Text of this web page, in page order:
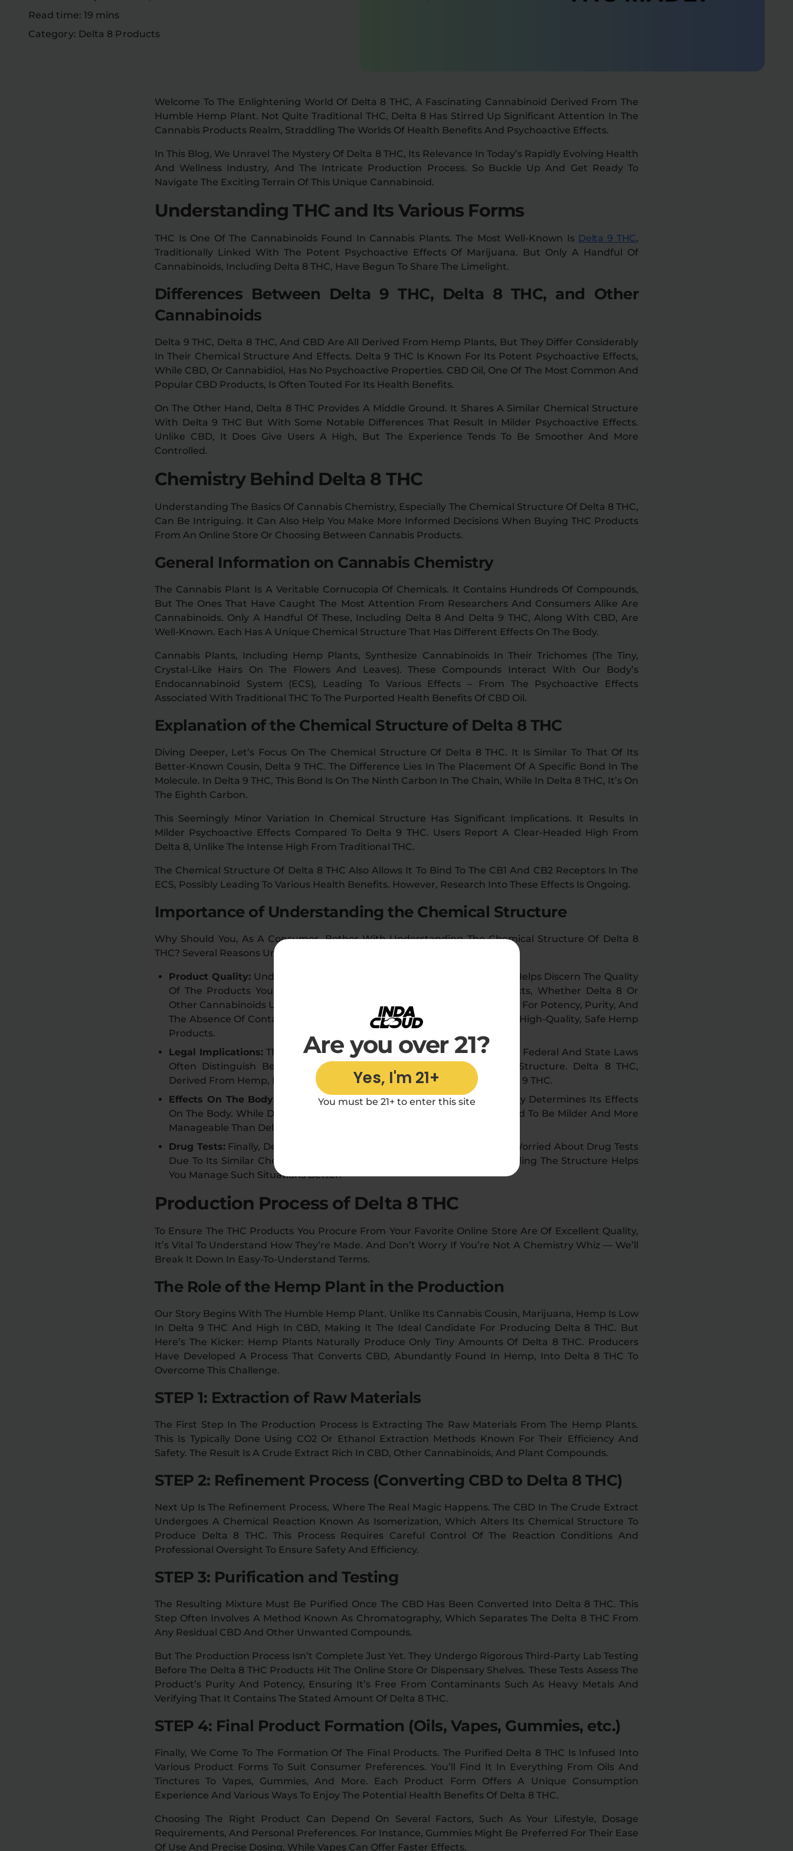
Are you over 21?
Yes, I'm 21+
You must be 21+ to enter this site
Read time: 19 mins
Category: Delta 8 Products
Welcome To The Enlightening World Of Delta 8 THC, A Fascinating Cannabinoid Derived From The
Humble Hemp Plant. Not Quite Traditional THC, Delta 8 Has Stirred Up Significant Attention In The
Cannabis Products Realm, Straddling The Worlds Of Health Benefits And Psychoactive Effects.
In This Blog, We Unravel The Mystery Of Delta 8 THC, Its Relevance In Today’s Rapidly Evolving Health
And Wellness Industry, And The Intricate Production Process. So Buckle Up And Get Ready To
Navigate The Exciting Terrain Of This Unique Cannabinoid.
Understanding THC and Its Various Forms
THC Is One Of The Cannabinoids Found In Cannabis Plants. The Most Well-Known Is Delta 9 THC,
Traditionally Linked With The Potent Psychoactive Effects Of Marijuana. But Only A Handful Of
Cannabinoids, Including Delta 8 THC, Have Begun To Share The Limelight.
Differences Between Delta 9 THC, Delta 8 THC, and Other
Cannabinoids
Delta 9 THC, Delta 8 THC, And CBD Are All Derived From Hemp Plants, But They Differ Considerably
In Their Chemical Structure And Effects. Delta 9 THC Is Known For Its Potent Psychoactive Effects,
While CBD, Or Cannabidiol, Has No Psychoactive Properties. CBD Oil, One Of The Most Common And
Popular CBD Products, Is Often Touted For Its Health Benefits.
On The Other Hand, Delta 8 THC Provides A Middle Ground. It Shares A Similar Chemical Structure
With Delta 9 THC But With Some Notable Differences That Result In Milder Psychoactive Effects.
Unlike CBD, It Does Give Users A High, But The Experience Tends To Be Smoother And More
Controlled.
Chemistry Behind Delta 8 THC
Understanding The Basics Of Cannabis Chemistry, Especially The Chemical Structure Of Delta 8 THC,
Can Be Intriguing. It Can Also Help You Make More Informed Decisions When Buying THC Products
From An Online Store Or Choosing Between Cannabis Products.
General Information on Cannabis Chemistry
The Cannabis Plant Is A Veritable Cornucopia Of Chemicals. It Contains Hundreds Of Compounds,
But The Ones That Have Caught The Most Attention From Researchers And Consumers Alike Are
Cannabinoids. Only A Handful Of These, Including Delta 8 And Delta 9 THC, Along With CBD, Are
Well-Known. Each Has A Unique Chemical Structure That Has Different Effects On The Body.
Cannabis Plants, Including Hemp Plants, Synthesize Cannabinoids In Their Trichomes (the Tiny,
Crystal-Like Hairs On The Flowers And Leaves). These Compounds Interact With Our Body’s
Endocannabinoid System (ECS), Leading To Various Effects – From The Psychoactive Effects
Associated With Traditional THC To The Purported Health Benefits Of CBD Oil.
Explanation of the Chemical Structure of Delta 8 THC
Diving Deeper, Let’s Focus On The Chemical Structure Of Delta 8 THC. It Is Similar To That Of Its
Better-Known Cousin, Delta 9 THC. The Difference Lies In The Placement Of A Specific Bond In The
Molecule. In Delta 9 THC, This Bond Is On The Ninth Carbon In The Chain, While In Delta 8 THC, It’s On
The Eighth Carbon.
This Seemingly Minor Variation In Chemical Structure Has Significant Implications. It Results In
Milder Psychoactive Effects Compared To Delta 9 THC. Users Report A Clear-Headed High From
Delta 8, Unlike The Intense High From Traditional THC.
The Chemical Structure Of Delta 8 THC Also Allows It To Bind To The CB1 And CB2 Receptors In The
ECS, Possibly Leading To Various Health Benefits. However, Research Into These Effects Is Ongoing.
Importance of Understanding the Chemical Structure
Why Should You, As A Consumer, Bother With Understanding The Chemical Structure Of Delta 8
THC? Several Reasons Underline The Importance Of This.
Product Quality:Understanding The Basics Of Delta 8 THC’s Structure Helps Discern The Quality
Of The Products You Buy. Reputable Brands Will Ensure Their Products, Whether Delta 8 Or
Other Cannabinoids Undergo Third-Party Lab Testing. These Tests Check For Potency, Purity, And
The Absence Of Contaminants Like Heavy Metals, Ensuring You Receive High-Quality, Safe Hemp
Products.
Legal Implications: The Chemical Structure Also Has Legal Implications. Federal And State Laws
Often Distinguish Between Cannabinoids Based On Their Chemical Structure. Delta 8 THC,
Derived From Hemp, Is Legal At The Federal Level In The US, Unlike Delta 9 THC.
Effects On The Body:
The Chemical Structure Of A Cannabinoid Largely Determines Its Effects
On The Body. While Delta 8 THC Is Psychoactive, Its Effects Are Reported To Be Milder And More
Manageable Than Delta 9 THC, All Thanks To Its Unique Structure.
Drug Tests:Finally, Delta 8 THC Can Cause A Positive Result For Those Worried About Drug Tests
Due To Its Similar Chemical Structure To Delta 9 THC. Thus, Understanding The Structure Helps
You Manage Such Situations Better.
Production Process of Delta 8 THC
To Ensure The THC Products You Procure From Your Favorite Online Store Are Of Excellent Quality,
It’s Vital To Understand How They’re Made. And Don’t Worry If You’re Not A Chemistry Whiz — We’ll
Break It Down In Easy-To-Understand Terms.
The Role of the Hemp Plant in the Production
Our Story Begins With The Humble Hemp Plant. Unlike Its Cannabis Cousin, Marijuana, Hemp Is Low
In Delta 9 THC And High In CBD, Making It The Ideal Candidate For Producing Delta 8 THC. But
Here’s The Kicker: Hemp Plants Naturally Produce Only Tiny Amounts Of Delta 8 THC. Producers
Have Developed A Process That Converts CBD, Abundantly Found In Hemp, Into Delta 8 THC To
Overcome This Challenge.
STEP 1: Extraction of Raw Materials
The First Step In The Production Process Is Extracting The Raw Materials From The Hemp Plants.
This Is Typically Done Using CO2 Or Ethanol Extraction Methods Known For Their Efficiency And
Safety. The Result Is A Crude Extract Rich In CBD, Other Cannabinoids, And Plant Compounds.
STEP 2: Refinement Process (Converting CBD to Delta 8 THC)
Next Up Is The Refinement Process, Where The Real Magic Happens. The CBD In The Crude Extract
Undergoes A Chemical Reaction Known As Isomerization, Which Alters Its Chemical Structure To
Produce Delta 8 THC. This Process Requires Careful Control Of The Reaction Conditions And
Professional Oversight To Ensure Safety And Efficiency.
STEP 3: Purification and Testing
The Resulting Mixture Must Be Purified Once The CBD Has Been Converted Into Delta 8 THC. This
Step Often Involves A Method Known As Chromatography, Which Separates The Delta 8 THC From
Any Residual CBD And Other Unwanted Compounds.
But The Production Process Isn’t Complete Just Yet. They Undergo Rigorous Third-Party Lab Testing
Before The Delta 8 THC Products Hit The Online Store Or Dispensary Shelves. These Tests Assess The
Product’s Purity And Potency, Ensuring It’s Free From Contaminants Such As Heavy Metals And
Verifying That It Contains The Stated Amount Of Delta 8 THC.
STEP 4: Final Product Formation (Oils, Vapes, Gummies, etc.)
Finally, We Come To The Formation Of The Final Products. The Purified Delta 8 THC Is Infused Into
Various Product Forms To Suit Consumer Preferences. You’ll Find It In Everything From Oils And
Tinctures To Vapes, Gummies, And More. Each Product Form Offers A Unique Consumption
Experience And Various Ways To Enjoy The Potential Health Benefits Of Delta 8 THC.
Choosing The Right Product Can Depend On Several Factors, Such As Your Lifestyle, Dosage
Requirements, And Personal Preferences. For Instance, Gummies Might Be Preferred For Their Ease
Of Use And Precise Dosing, While Vapes Can Offer Faster Effects.